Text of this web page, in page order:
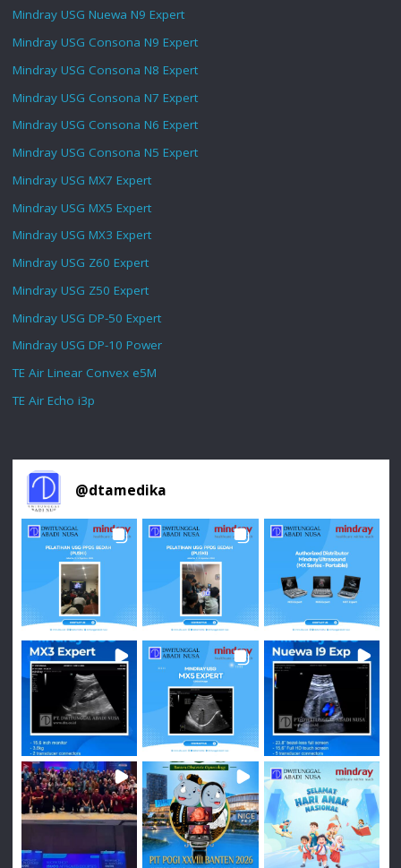
Mindray USG Nuewa N9 Expert
Mindray USG Consona N9 Expert
Mindray USG Consona N8 Expert
Mindray USG Consona N7 Expert
Mindray USG Consona N6 Expert
Mindray USG Consona N5 Expert
Mindray USG MX7 Expert
Mindray USG MX5 Expert
Mindray USG MX3 Expert
Mindray USG Z60 Expert
Mindray USG Z50 Expert
Mindray USG DP-50 Expert
Mindray USG DP-10 Power
TE Air Linear Convex e5M
TE Air Echo i3p
@dtamedika